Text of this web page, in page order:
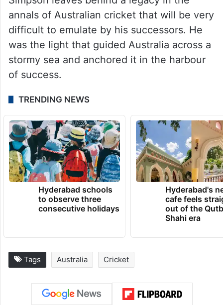
annals of Australian cricket that will be very
difficult to emulate by his successors. He
was the light that guided Australia across a
stormy sea and anchored it in the harbour
of success.
TRENDING NEWS
Hyderabad schools
to observe three
consecutive holidays
Hyderabad's
cafe feels
out of the
Shahi era
Tags Australia Cricket